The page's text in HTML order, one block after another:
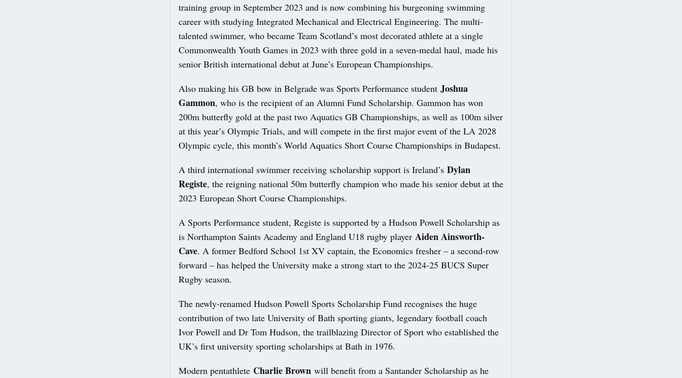
training group in September 2023 and is now combining his burgeoning swimming
career with studying Integrated Mechanical and Electrical Engineering. The multi-
talented swimmer, who became Team Scotland’s most decorated athlete at a single
Commonwealth Youth Games in 2023 with three gold in a seven-medal haul, made his
senior British international debut at June’s European Championships.
Also making his GB bow in Belgrade was Sports Performance student Joshua
Gammon, who is the recipient of an Alumni Fund Scholarship. Gammon has won
200m butterfly gold at the past two Aquatics GB Championships, as well as 100m silver
at this year’s Olympic Trials, and will compete in the first major event of the LA 2028
Olympic cycle, this month’s World Aquatics Short Course Championships in Budapest.
A third international swimmer receiving scholarship support is Ireland’s Dylan
Registe, the reigning national 50m butterfly champion who made his senior debut at the
2023 European Short Course Championships.
A Sports Performance student, Registe is supported by a Hudson Powell Scholarship as
is Northampton Saints Academy and England U18 rugby player Aiden Ainsworth-
Cave. A former Bedford School 1st XV captain, the Economics fresher – a second-row
forward – has helped the University make a strong start to the 2024-25 BUCS Super
Rugby season.
The newly-renamed Hudson Powell Sports Scholarship Fund recognises the huge
contribution of two late University of Bath sporting giants, legendary football coach
Ivor Powell and Dr Tom Hudson, the trailblazing Director of Sport who established the
UK’s first university sporting scholarships at Bath in 1976.
Modern pentathlete Charlie Brown will benefit from a Santander Scholarship as he